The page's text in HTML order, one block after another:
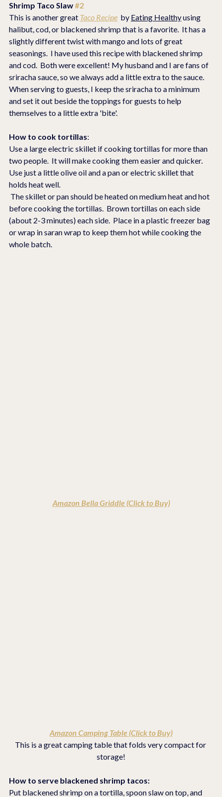
Shrimp Taco Slaw #2
This is another great Taco Recipe
  by
Eating Healthy using
halibut, cod, or blackened shrimp that is a favorite.  It has a
slightly different twist with mango and lots of great
seasonings.  I have used this recipe with blackened shrimp
and cod.  Both were excellent! My husband and I are fans of
sriracha sauce, so we always add a little extra to the sauce.
When serving to guests, I keep the sriracha to a minimum
and set it out beside the toppings for guests to help
themselves to a little extra 'bite'.
How to cook tortillas:
Use a large electric skillet if cooking tortillas for more than
two people.  It will make cooking them easier and quicker.
Use just a little olive oil and a pan or electric skillet that
holds heat well.
before cooking the tortillas.  Brown tortillas on each side
(about 2-3 minutes) each side.  Place in a plastic freezer bag
or wrap in saran wrap to keep them hot while cooking the
whole batch.
Amazon Bella Griddle (Click to Buy)
Amazon Camping Table (Click to Buy)
This is a great camping table that folds very compact for
storage!
How to serve blackened shrimp tacos:
Put blackened shrimp on a tortilla, spoon slaw on top, and